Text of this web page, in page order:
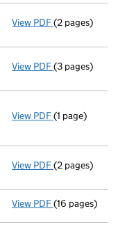
View PDF Appointment
(2 pages)
View PDF(3 pages)
View PDF Termination
(1 page)
View PDF Appointment
(2 pages)
View PDF Full accounts
(16 pages)